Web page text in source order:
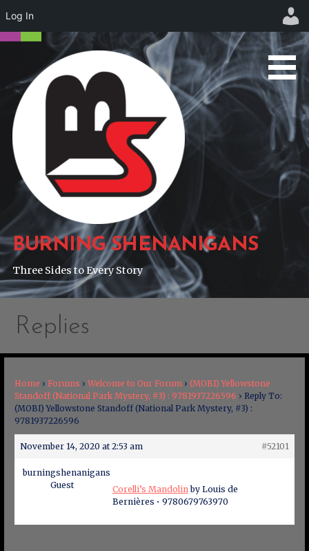
Skip
content
BURNING SHENANIGANS
Three Sides to Every Story
Replies
Home › Forums › Welcome to Our Forum › (MOBI) Yellowstone
Standoff (National Park Mystery, #3) : 9781937226596 › Reply To:
(MOBI) Yellowstone Standoff (National Park Mystery, #3) :
9781937226596
November 14, 2020 at 2:53 am #52101
burningshenanigans
Guest
Corelli’s Mandolinby Louis de
Bernières • 9780679763970
Log In